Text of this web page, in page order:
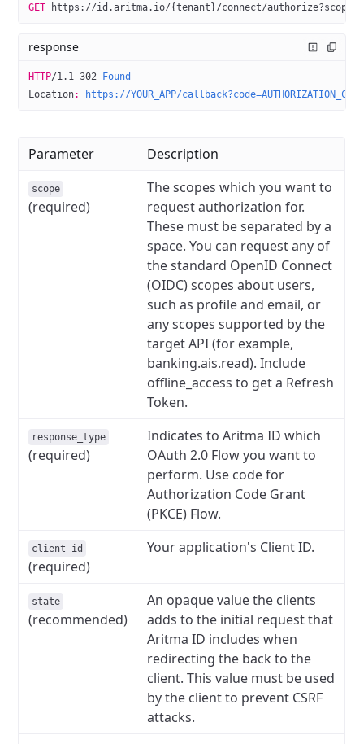
GET https://id.aritma.io/{tenant}/connect/
response
HTTP/1.1 302 Found
Location: https://YOUR_APP/callback?code=AUTHORIZATION_CODE
Parameter Description
scope
(required)
The scopes which you want to
request authorization for.
These must be separated by a
space. You can request any of
the standard OpenID Connect
(OIDC) scopes about users,
such as profile and email, or
any scopes supported by the
target API (for example,
banking.ais.read). Include
offline_access to get a Refresh
Token.
response_type
(required)
Indicates to Aritma ID which
OAuth 2.0 Flow you want to
perform. Use code for
Authorization Code Grant
(PKCE) Flow.
client_id
(required)
Your application's Client ID.
state
(recommended)
An opaque value the clients
adds to the initial request that
Aritma ID includes when
redirecting the back to the
client. This value must be used
by the client to prevent CSRF
attacks.